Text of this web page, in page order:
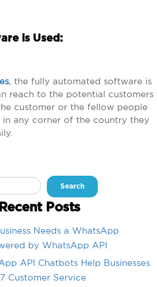
is Used:
, the fully automated software is
reach to the potential customers
customer or the fellow people
in any corner of the country they
Recent Posts
Needs a WhatsApp
by WhatsApp API
API Chatbots Help Businesses
Customer Service